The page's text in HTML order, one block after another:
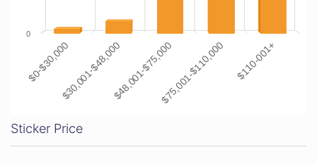
$0-$30,000$30,001-$48,000$48,001-$75,000$75,001-$110,000 $110-001+
0
Sticker Price